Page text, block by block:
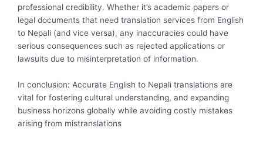
professional credibility. Whether it’s academic papers or
legal documents that need translation services from English
to Nepali (and vice versa), any inaccuracies could have
serious consequences such as rejected applications or
lawsuits due to misinterpretation of information.
In conclusion: Accurate English to Nepali translations are
vital for fostering cultural understanding, and expanding
business horizons globally while avoiding costly mistakes
arising from mistranslations